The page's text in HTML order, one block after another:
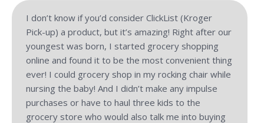
I don’t know if you’d consider ClickList (Kroger
Pick-up) a product, but it’s amazing! Right after our
youngest was born, I started grocery shopping
online and found it to be the most convenient thing
ever! I could grocery shop in my rocking chair while
nursing the baby! And I didn’t make any impulse
purchases or have to haul three kids to the
grocery store who would also talk me into buying